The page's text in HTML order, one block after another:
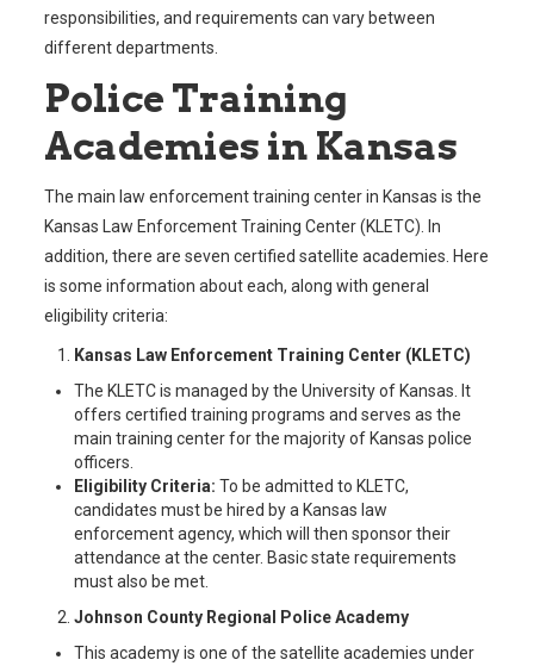
responsibilities, and requirements can vary between
different departments.
Police Training
Academies in Kansas
The main law enforcement training center in Kansas is the
Kansas Law Enforcement Training Center (KLETC). In
addition, there are seven certified satellite academies. Here
is some information about each, along with general
eligibility criteria:
Kansas Law Enforcement Training Center (KLETC)
The KLETC is managed by the University of Kansas. It
offers certified training programs and serves as the
main training center for the majority of Kansas police
officers.
Eligibility Criteria: To be admitted to KLETC,
candidates must be hired by a Kansas law
enforcement agency, which will then sponsor their
attendance at the center. Basic state requirements
must also be met.
Johnson County Regional Police Academy
This academy is one of the satellite academies under